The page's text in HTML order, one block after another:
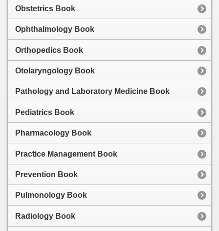
Obstetrics Book
Ophthalmology Book
Orthopedics Book
Otolaryngology Book
Pathology and Laboratory Medicine Book
Pediatrics Book
Pharmacology Book
Practice Management Book
Prevention Book
Pulmonology Book
Radiology Book